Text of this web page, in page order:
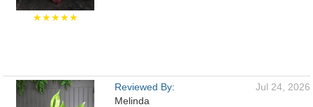
★★★★★
Reviewed By:
Melinda
Jul 24, 2026